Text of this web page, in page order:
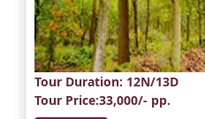
Tour Duration: 12N/13D
Tour Price:33,000/- pp.